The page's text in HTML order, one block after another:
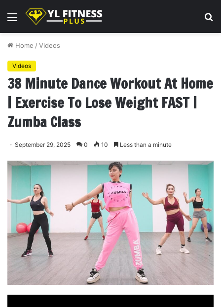
Menu
Home /Videos
Videos
38 Minute Dance Workout At Home
| Exercise To Lose Weight FAST |
Zumba Class
September 29, 2025 0 10 Less than a minute